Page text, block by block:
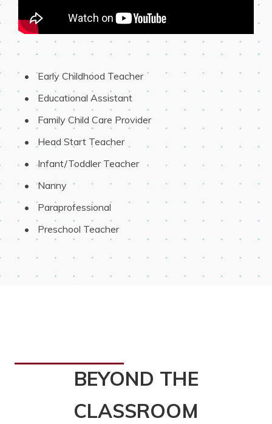
Early Childhood Teacher
Educational Assistant
Family Child Care Provider
Head Start Teacher
Infant/Toddler Teacher
Nanny
Paraprofessional
Preschool Teacher
BEYOND THE
CLASSROOM